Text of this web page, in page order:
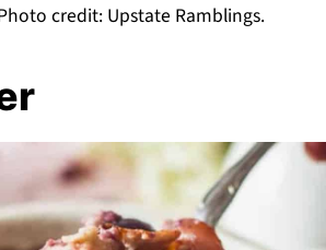
credit: Upstate Ramblings.